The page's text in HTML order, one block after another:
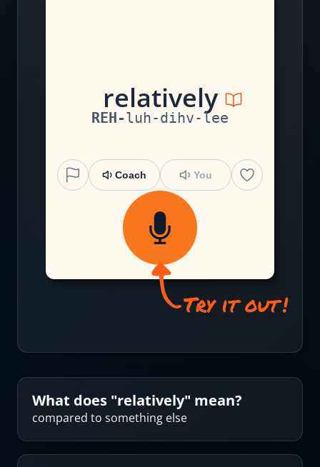
relatively
REH -luh-dihv-lee
Coach You
What does "relatively" mean?
compared to something else